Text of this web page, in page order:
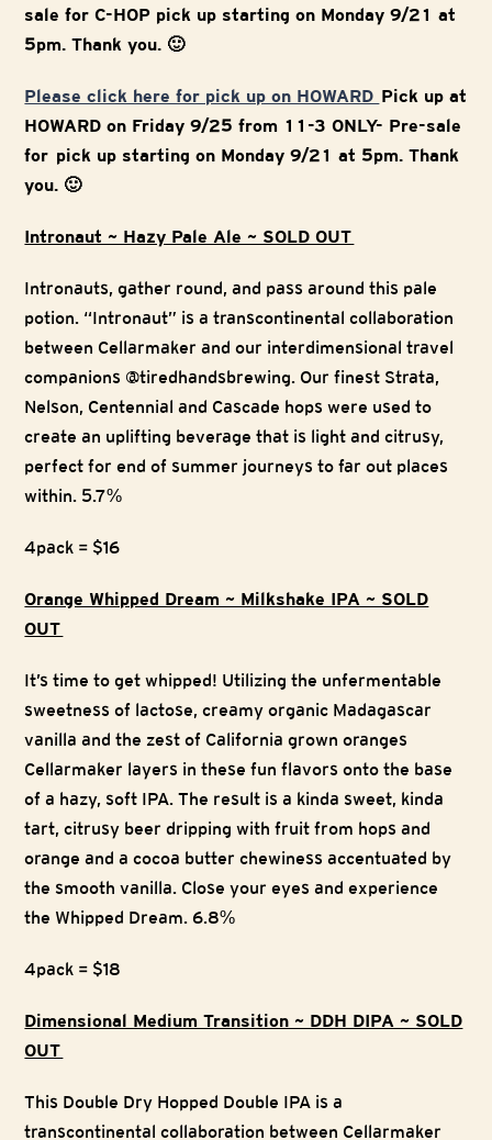
sale for C-HOP pick up starting on Monday 9/21 at
5pm. Thank you. 🙂
Please click here for pick up on HOWARD Pick up at
HOWARD on Friday 9/25 from 11-3 ONLY- Pre-sale
for pick up starting on Monday 9/21 at 5pm. Thank
you. 🙂
Intronaut ~ Hazy Pale Ale ~ SOLD OUT
Intronauts, gather round, and pass around this pale
potion. “Intronaut” is a transcontinental collaboration
between Cellarmaker and our interdimensional travel
companions @tiredhandsbrewing. Our finest Strata,
Nelson, Centennial and Cascade hops were used to
create an uplifting beverage that is light and citrusy,
perfect for end of summer journeys to far out places
within. 5.7%
4pack = $16
Orange Whipped Dream ~ Milkshake IPA ~ SOLD
OUT
It’s time to get whipped! Utilizing the unfermentable
sweetness of lactose, creamy organic Madagascar
vanilla and the zest of California grown oranges
Cellarmaker layers in these fun flavors onto the base
of a hazy, soft IPA. The result is a kinda sweet, kinda
tart, citrusy beer dripping with fruit from hops and
orange and a cocoa butter chewiness accentuated by
the smooth vanilla. Close your eyes and experience
the Whipped Dream. 6.8%
4pack = $18
Dimensional Medium Transition ~ DDH DIPA ~ SOLD
OUT
This Double Dry Hopped Double IPA is a
transcontinental collaboration between Cellarmaker